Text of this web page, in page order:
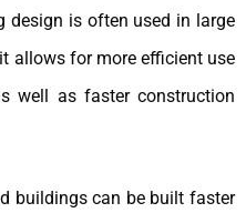
design is often used in large
allows for more efficient use
well as faster construction
buildings can be built faster